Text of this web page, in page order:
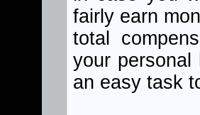
fairly earn
total
your personal
an easy task